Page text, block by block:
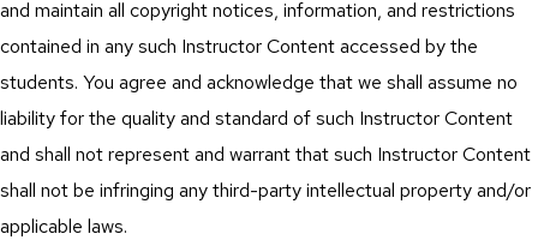
and maintain all copyright notices, information, and restrictions
contained in any such Instructor Content accessed by the
students. You agree and acknowledge that we shall assume no
liability for the quality and standard of such Instructor Content
and shall not represent and warrant that such Instructor Content
shall not be infringing any third-party intellectual property and/or
applicable laws.